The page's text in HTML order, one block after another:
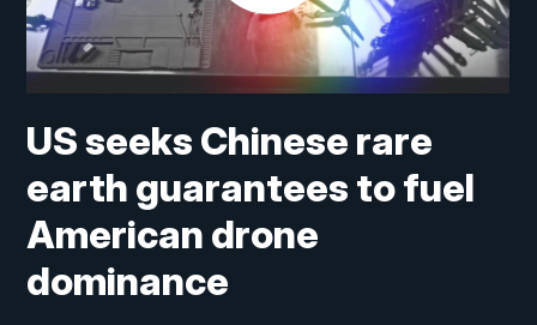
US seeks Chinese rare
earth guarantees to fuel
American drone
dominance